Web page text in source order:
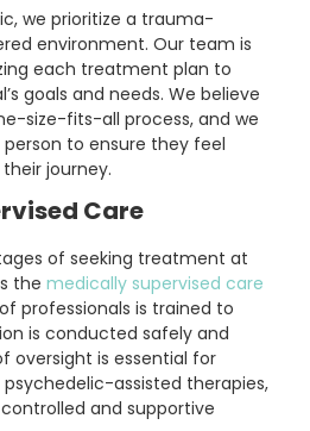
we prioritize a trauma-
environment. Our team is
each treatment plan to
goals and needs. We believe
size-fits-all process, and we
to ensure they feel
journey.
Care
of seeking treatment at
the medically supervised care
professionals is trained to
is conducted safely and
oversight is essential for
assisted therapies,
and supportive